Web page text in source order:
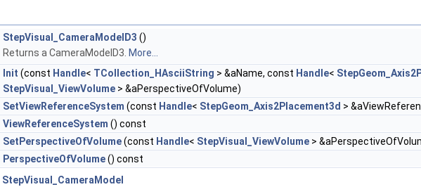
StepVisual_CameraModelD3 ()
Returns a CameraModelD3. More...
Init (const Handle< TCollection_HAsciiString > &aName, const Handle<
StepVisual_ViewVolume > &aPerspectiveOfVolume)
SetViewReferenceSystem (const Handle< StepGeom_Axis2Placement3d >
ViewReferenceSystem () const
SetPerspectiveOfVolume(const Handle< StepVisual_ViewVolume >
PerspectiveOfVolume() const
StepVisual_CameraModel